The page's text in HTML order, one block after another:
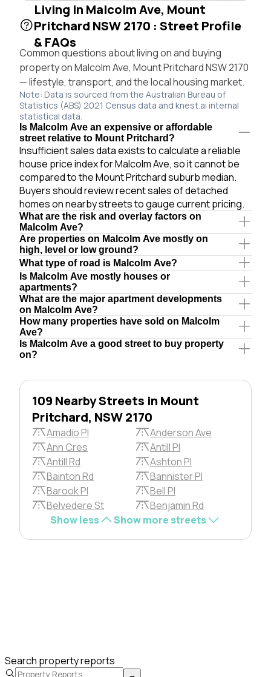
Living in Malcolm Ave, Mount
Pritchard NSW 2170 : Street Profile
& FAQs
Common questions about living on and buying
property on Malcolm Ave, Mount Pritchard NSW 2170
— lifestyle, transport, and the local housing market.
Note: Data is sourced from the Australian Bureau of
Statistics (ABS) 2021 Census data and knest.ai internal
statistical data.
Is Malcolm Ave an expensive or affordable
street relative to Mount Pritchard?
Insufficient sales data exists to calculate a reliable
house price index for Malcolm Ave, so it cannot be
compared to the Mount Pritchard suburb median.
Buyers should review recent sales of detached
homes on nearby streets to gauge current pricing.
What are the risk and overlay factors on
Malcolm Ave?
Are properties on Malcolm Ave mostly on
high, level or low ground?
What type of road is Malcolm Ave?
Is Malcolm Ave mostly houses or
apartments?
What are the major apartment developments
on Malcolm Ave?
How many properties have sold on Malcolm
Ave?
Is Malcolm Ave a good street to buy property
on?
109 Nearby Streets in Mount
Pritchard, NSW 2170
Amadio Pl
Anderson Ave
Ann Cres
Antill Pl
Antill Rd
Ashton Pl
Bainton Rd
Bannister Pl
Barook Pl
Bell Pl
Belvedere St
Benjamin Rd
Show less
Show more streets
Search property reports
→